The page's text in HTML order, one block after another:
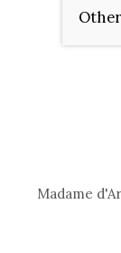
Madame